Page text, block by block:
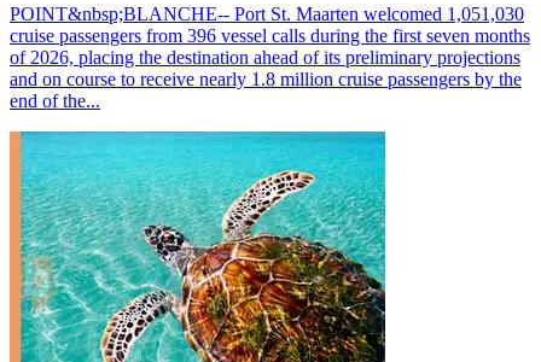
POINT&nbsp;BLANCHE-- Port St. Maarten welcomed 1,051,030
cruise passengers from 396 vessel calls during the first seven months
of 2026, placing the destination ahead of its preliminary projections
and on course to receive nearly 1.8 million cruise passengers by the
end of the...